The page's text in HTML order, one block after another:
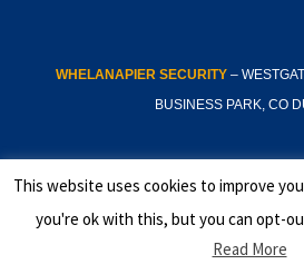
WHELANAPIER SECURITY–
BUSINESS PARK, CO
This website uses cookies to improve
you're ok with this, but you can opt-
Read More